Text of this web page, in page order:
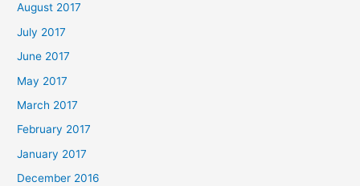
August 2017
July 2017
June 2017
May 2017
March 2017
February 2017
January 2017
December 2016